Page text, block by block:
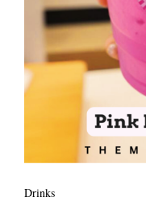
Drinks